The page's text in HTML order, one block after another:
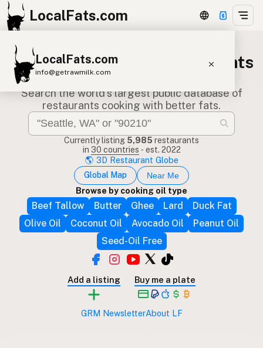
LocalFats.com
LocalFats.com
info@getrawmilk.com
Search Restaurants
View World Map
Supplier Map
3D Restaurant Globe
Butter Ghee
Lard
Duck Fat
Olive Oil
Coconut Oil
Avocado Oil
Peanut Oil Seed-Oil Free
Submit new restaurant
Support LocalFats
Find Seed Oil Free Restaurants
Worldwide
Search the world's largest public database of
restaurants cooking with better fats.
Currently listing 5,985 restaurants
in 30 countries ⁃ est. 2022
🌎 3D Restaurant Globe
Global Map
Near Me
Browse by cooking oil type
Beef Tallow Butter Ghee Lard
Duck Fat
Olive Oil
Coconut Oil Avocado Oil
Peanut Oil
Seed-Oil Free
Add a listing Buy me a plate
GRM NewsletterAbout LF